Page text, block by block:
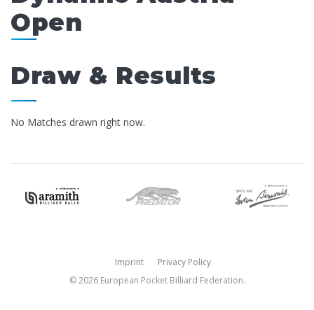
Open
Draw & Results
No Matches drawn right now.
Imprint
Privacy Policy
© 2026 European Pocket Billiard Federation.